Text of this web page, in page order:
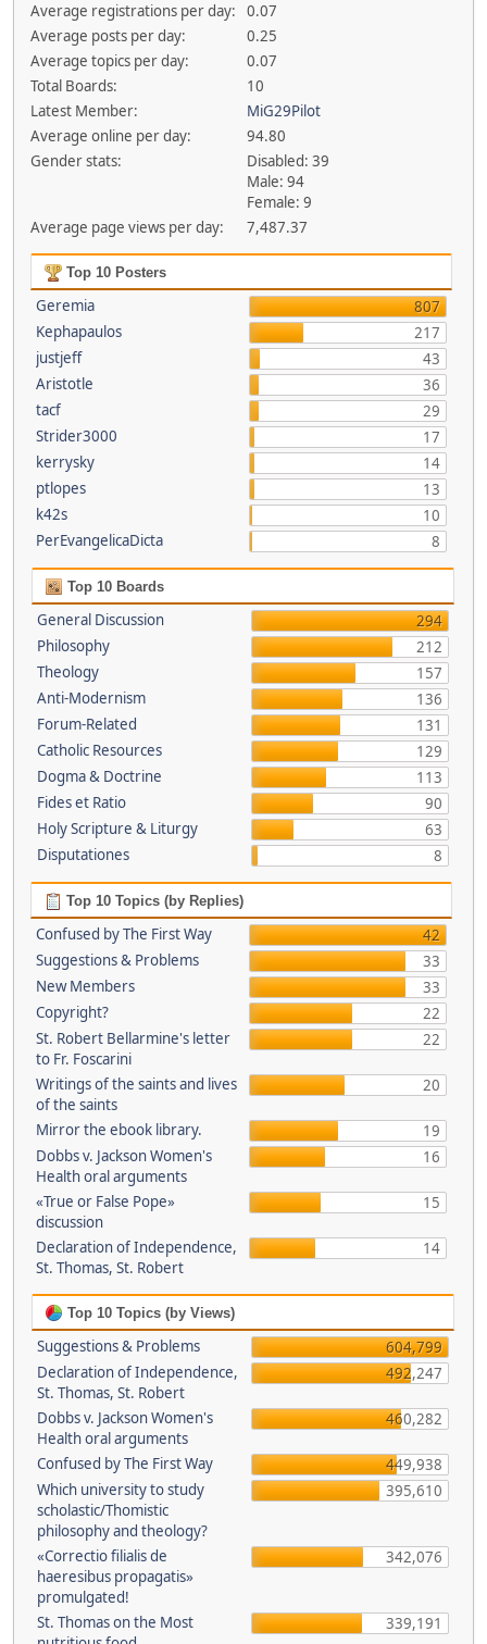
Average registrations per day:
0.07
Average posts per day:
0.25
Average topics per day:
0.07
Total Boards:
10
Latest Member:
MiG29Pilot
Average online per day:
94.80
Gender stats:
Disabled: 39
Male: 94
Female: 9
Average page views per day:
7,487.37
Top 10 Posters
Geremia
807
Kephapaulos
217
justjeff
43
Aristotle
36
tacf
29
Strider3000
17
kerrysky
14
ptlopes
13
k42s
10
PerEvangelicaDicta
8
Top 10 Boards
General Discussion
294
Philosophy
212
Theology
157
Anti-Modernism
136
Forum-Related
131
Catholic Resources
129
Dogma & Doctrine
113
Fides et Ratio
90
Holy Scripture & Liturgy
63
Disputationes
8
Top 10 Topics (by Replies)
Confused by The First Way
42
Suggestions & Problems
33
New Members
33
Copyright?
22
St. Robert Bellarmine's letter
to Fr. Foscarini
22
Writings of the saints and lives
of the saints
20
Mirror the ebook library.
19
Dobbs v. Jackson Women's
Health oral arguments
16
«True or False Pope»
discussion
15
Declaration of Independence,
St. Thomas, St. Robert
14
Top 10 Topics (by Views)
Suggestions & Problems
604,799
Declaration of Independence,
St. Thomas, St. Robert
492,247
Dobbs v. Jackson Women's
Health oral arguments
460,282
Confused by The First Way
449,938
Which university to study
scholastic/Thomistic
philosophy and theology?
395,610
«Correctio filialis de
haeresibus propagatis»
promulgated!
342,076
St. Thomas on the Most
339,191